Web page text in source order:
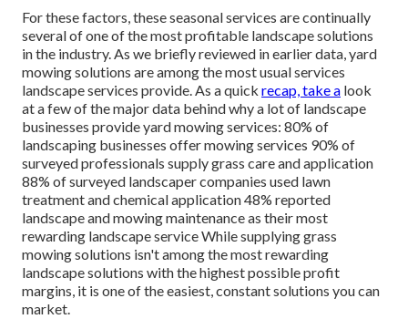
For these factors, these seasonal services are continually
several of one of the most profitable landscape solutions
in the industry. As we briefly reviewed in earlier data,yard
mowingsolutions are among the most usual services
landscape services provide. As a quick recap, take a look
at a few of the major data behind why a lot of landscape
businesses provide yard mowing services: 80% of
landscaping businesses offer mowing services 90% of
surveyed professionals supply grass care and application
88% of surveyed landscaper companies used lawn
treatment and chemical application48% reported
landscape and mowing maintenance as their most
rewarding landscape service While supplying grass
mowing solutions isn't among the most rewarding
landscape solutions with the highest possible profit
margins, it is one of the easiest, constant solutions you can
market.